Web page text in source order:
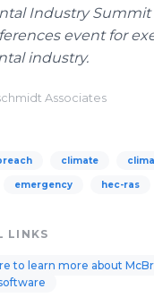
Industry Summit
event for
industry.
Associates
climate
emergency hec-ras
LINKS
to learn more about